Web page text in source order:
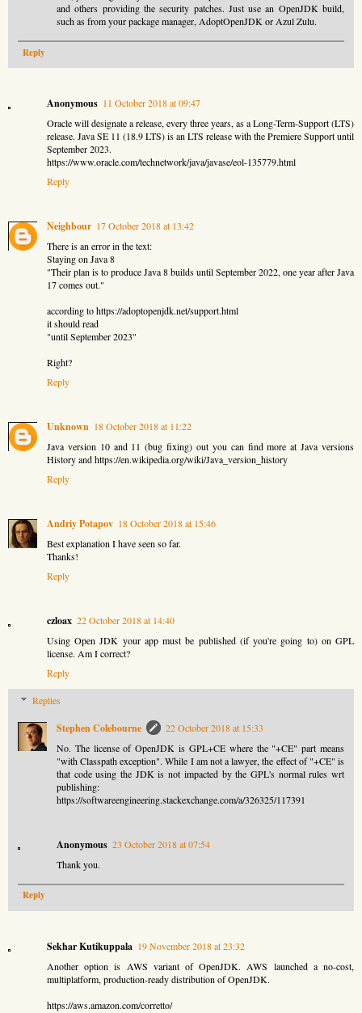
and others providing the security patches. Just use an OpenJDK build,
such as from your package manager, AdoptOpenJDK or Azul Zulu.
Reply
Anonymous 11 October 2018 at 09:47
Oracle will designate a release, every three years, as a Long-Term-Support (LTS)
release. Java SE 11 (18.9 LTS) is an LTS release with the Premiere Support until
September 2023.
https://www.oracle.com/technetwork/java/javase/eol-135779.html
Reply
Neighbour 17 October 2018 at 13:42
There is an error in the text:
Staying on Java 8
"Their plan is to produce Java 8 builds until September 2022, one year after Java
17 comes out."
according to https://adoptopenjdk.net/support.html
it should read
"until September 2023"
Right?
Reply
Unknown 18 October 2018 at 11:22
Java version 10 and 11 (bug fixing) out you can find more atJava versions
Historyand https://en.wikipedia.org/wiki/Java_version_history
Reply
Andriy Potapov 18 October 2018 at 15:46
Best explanation I have seen so far.
Thanks!
Reply
czloax 22 October 2018 at 14:40
Using Open JDK your app must be published (if you're going to) on GPL
license. Am I correct?
Reply
Replies
Stephen Colebourne
22 October 2018 at 15:33
No. The license of OpenJDK is GPL+CE where the "+CE" part means
"with Classpath exception". While I am not a lawyer, the effect of "+CE" is
that code using the JDK is not impacted by the GPL's normal rules wrt
publishing:
https://softwareengineering.stackexchange.com/a/326325/117391
Anonymous 23 October 2018 at 07:54
Thank you.
Reply
Sekhar Kutikuppala 19 November 2018 at 23:32
Another option is AWS variant of OpenJDK. AWS launched a no-cost,
multiplatform, production-ready distribution of OpenJDK.
https://aws.amazon.com/corretto/